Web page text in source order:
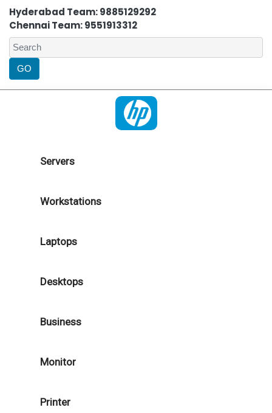
Hyderabad Team: 9885129292
Chennai Team: 9551913312
Servers
Workstations
Laptops
Desktops
Business
Monitor
Printer